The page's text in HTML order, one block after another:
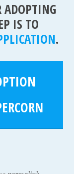
ADOPTING
IS TO
.